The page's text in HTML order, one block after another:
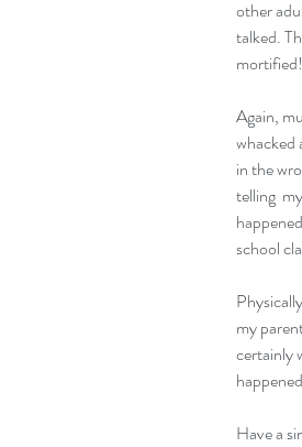
other
talked.
Again,
whacked
in the
telling
school
my
certainly
Have a